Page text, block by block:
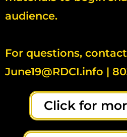
audience.
For questions,
June19@RDCI.info |
Click for